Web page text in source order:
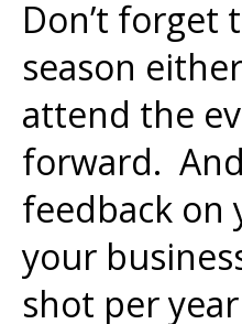
Don’t
season
attend the
forward.
feedback on
your
shot per